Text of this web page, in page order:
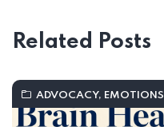
Related Posts
ADVOCACY,